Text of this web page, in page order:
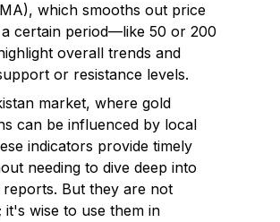
which smooths out price
certain period—like 50 or 200
overall trends and
or resistance levels.
market, where gold
can be influenced by local
indicators provide timely
needing to dive deep into
But they are not
wise to use them in